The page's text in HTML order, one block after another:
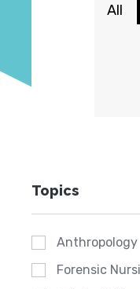
All
Topics
Anthropology
Forensic